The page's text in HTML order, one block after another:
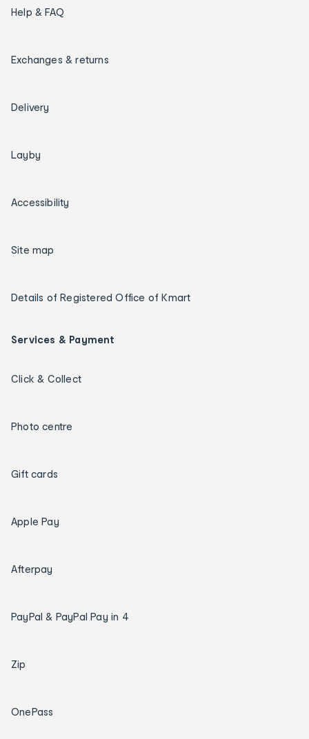
Help & FAQ
Exchanges & returns
Delivery
Layby
Accessibility
Site map
Details of Registered Office of Kmart
Services & Payment
Click & Collect
Photo centre
Gift cards
Apple Pay
Afterpay
PayPal & PayPal Pay in 4
Zip
OnePass